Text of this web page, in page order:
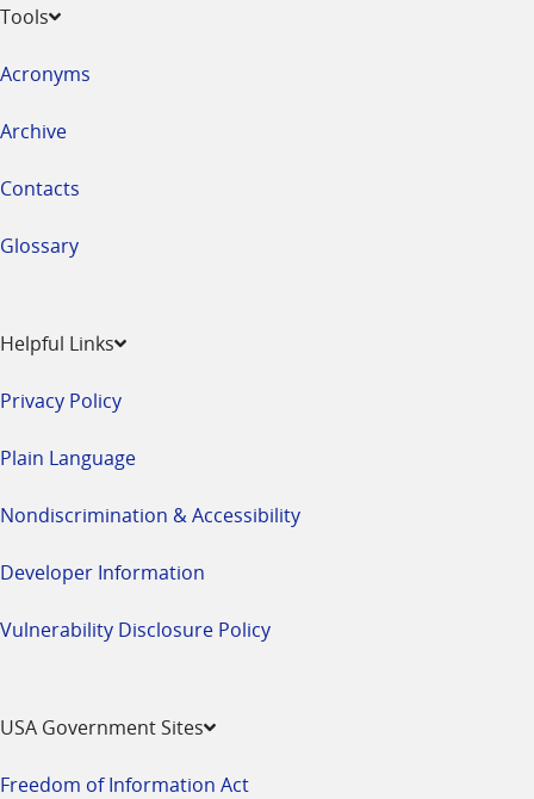
Tools
Acronyms
Archive
Contacts
Glossary
Helpful Links
Privacy Policy
Plain Language
Nondiscrimination & Accessibility
Developer Information
Vulnerability Disclosure Policy
USA Government Sites
Freedom of Information Act